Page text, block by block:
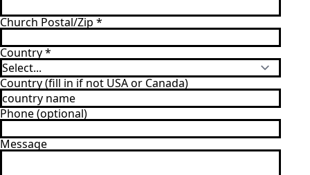
Church Postal/Zip *
Country*
Country (fill in if not USA or Canada)
Phone (optional)
Message